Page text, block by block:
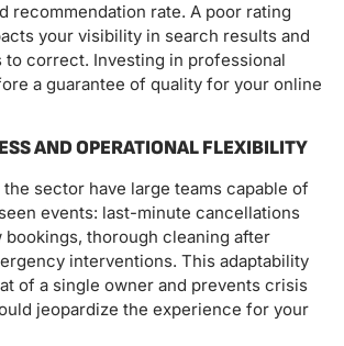
recommendation rate. A poor rating
your visibility in search results and
to correct. Investing in professional
a guarantee of quality for your online
AND OPERATIONAL FLEXIBILITY
sector have large teams capable of
events: last-minute cancellations
thorough cleaning after
interventions. This adaptability
of a single owner and prevents crisis
jeopardize the experience for your